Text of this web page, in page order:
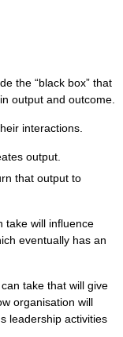
the “black box” that
output and outcome.
interactions.
output.
that output to
take will influence
eventually has an
take that will give
organisation will
leadership activities